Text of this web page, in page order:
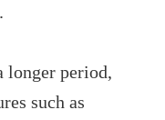
longer period,
such as